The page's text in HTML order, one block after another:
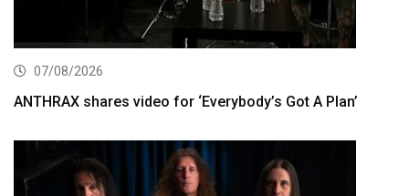
07/08/2026
ANTHRAX shares video for ‘Everybody’s Got A Plan’